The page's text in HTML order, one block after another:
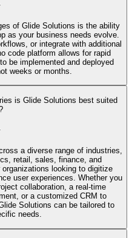
of Glide Solutions is the ability
as your business needs evolve.
or integrate with additional
code platform allows for rapid
be implemented and deployed
weeks or months.
is Glide Solutions best suited
a diverse range of industries,
retail, sales, finance, and
looking to digitize
user experiences. Whether you
collaboration, a real-time
or a customized CRM to
Solutions can be tailored to
needs.